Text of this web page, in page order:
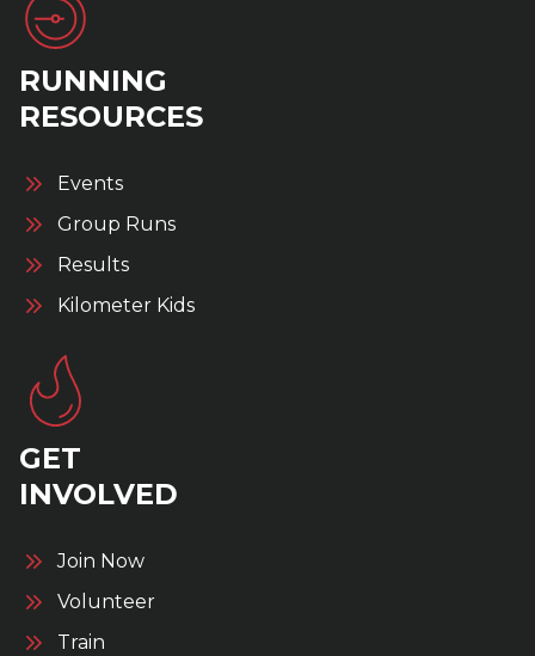
RUNNING
RESOURCES
Events
Group Runs
Results
Kilometer Kids
GET
INVOLVED
Join Now
Volunteer
Train